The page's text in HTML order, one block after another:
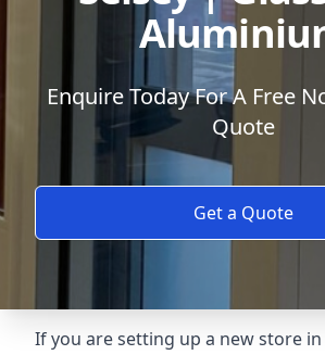
Enquire Today For A Free
Quote
Get a Quote
If you are setting up a new store in